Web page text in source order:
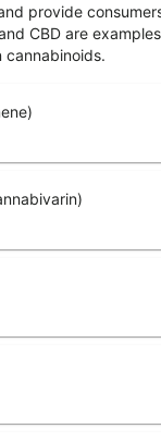
provide
CBD are
cannabinoids.